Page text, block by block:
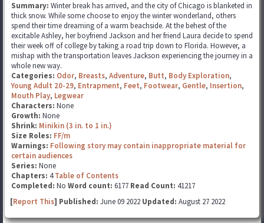
Summary: Winter break has arrived, and the city of Chicago is blanketed in
thick snow. While some choose to enjoy the winter wonderland, others
spend their time dreaming of a warm beachside. At the behest of the
excitable Ashley, her boyfriend Jackson and her friend Laura decide to spend
their week off of college by taking a road trip down to Florida. However, a
mishap with the transportation leaves Jackson experiencing the journey in a
whole new way.
Categories: Odor, Breasts, Adventure, Butt, Body Exploration,
Young Adult 20-29, Entrapment, Feet, Footwear, Gentle, Insertion,
Mouth Play, Legwear
Characters: None
Growth: None
Shrink: Minikin (3 in. to 1 in.)
Size Roles: FF/m
Warnings: Following story may contain inappropriate material for
certain audiences
Series: None
Chapters: 4Table of Contents
Completed: No Word count: 6177 Read Count: 41217
[Report This] Published: June 09 2022 Updated: August 27 2022